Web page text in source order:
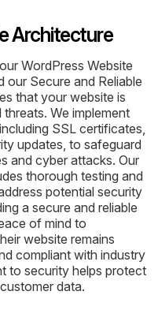
Architecture
WordPress Website
our Secure and Reliable
that your website is
We implement
SSL certificates,
updates, to safeguard
and cyber attacks. Our
thorough testing and
potential security
a secure and reliable
of mind to
website remains
compliant with industry
to security helps protect
data.